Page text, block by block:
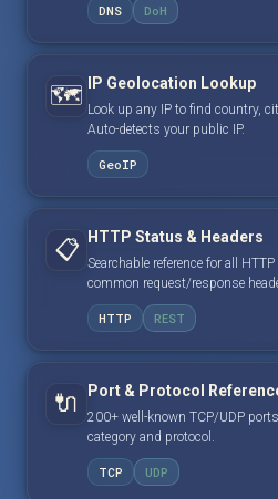
DNS DoH
🗺️ IP Geolocation Lookup
Look up any IP to find country,
Auto-detects your public IP.
GeoIP
📋 HTTP Status & Headers
Searchable reference for all
common request/response
HTTP REST
🔌 Port & Protocol
200+ well-known TCP/UDP
category and protocol.
TCP UDP